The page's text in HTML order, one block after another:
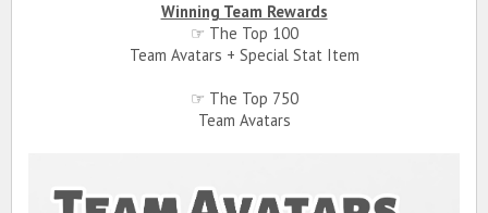
Winning Team Rewards
☞ The Top 100
Team Avatars + Special Stat Item
☞ The Top 750
Team Avatars